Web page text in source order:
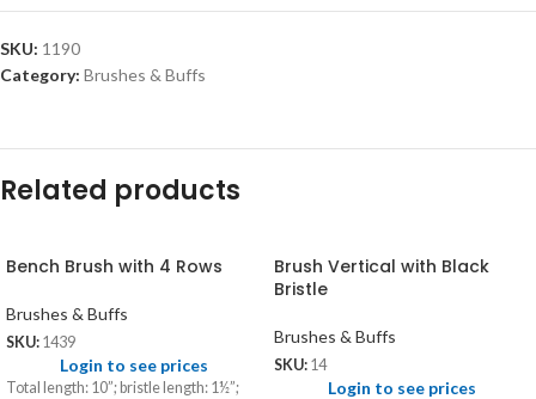
SKU: 1190
Category: Brushes & Buffs
Related products
Bench Brush with 4 Rows
Brushes & Buffs
SKU: 1439
Login to see prices
Total length: 10”; bristle length: 1½”;
Brush Vertical with Black
Bristle
Brushes & Buffs
SKU: 14
Login to see prices